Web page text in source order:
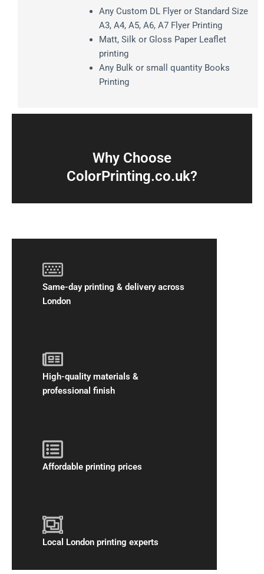
Any Custom DL Flyer or Standard Size
A3, A4, A5, A6, A7 Flyer Printing
Matt, Silk or Gloss Paper Leaflet
printing
Any Bulk or small quantity Books
Printing
Why Choose
ColorPrinting.co.uk?
Same-day printing & delivery across
London
High-quality materials &
professional finish
Affordable printing prices
Local London printing experts